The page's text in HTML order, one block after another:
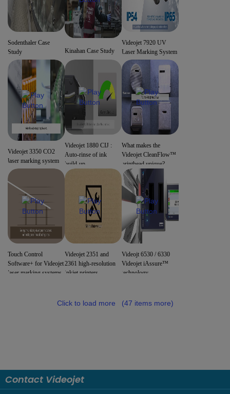
Sodenthaler Case
Study
Kinahan Case Study
Videojet 7920 UV
Laser Marking System
Videojet 3350 CO2
laser marking system
Videojet 1880 CIJ :
Auto-rinse of ink
build-up
What makes the
Videojet CleanFlow™
printhead unique?
Touch Control
Software+ for Videojet
laser marking systems
Videojet 2351 and
2361 high-resolution
inkjet printers
Videojt 6530 / 6330
Videojet iAssure™
technology
Click to load more (47 items more)
Contact Videojet